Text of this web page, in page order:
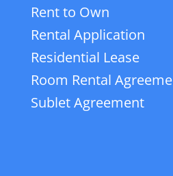
Rent to Own
Rental Application
Residential Lease
Room Rental
Sublet Agreement